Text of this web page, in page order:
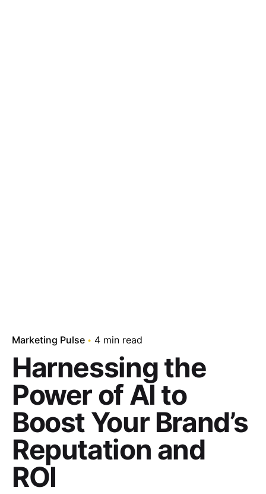
Marketing Pulse 4 min read
Harnessing the
Power of AI to
Boost Your Brand’s
Reputation and
ROI